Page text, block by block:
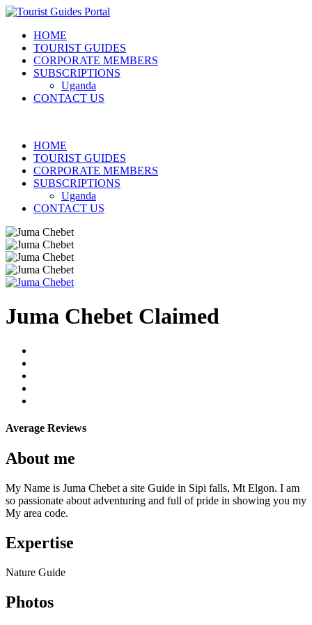
HOME
TOURIST GUIDES
CORPORATE MEMBERS
SUBSCRIPTIONS
Uganda
CONTACT US
HOME
TOURIST GUIDES
CORPORATE MEMBERS
SUBSCRIPTIONS
Uganda
CONTACT US
Juma Chebet Claimed
Average Reviews
About me
My Name is Juma Chebet a site Guide in Sipi falls, Mt Elgon. I am
so passionate about adventuring and full of pride in showing you my
My area code.
Expertise
Nature Guide
Photos